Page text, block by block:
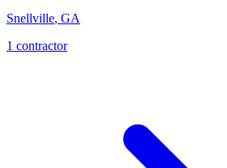
Snellville, GA
1 contractor